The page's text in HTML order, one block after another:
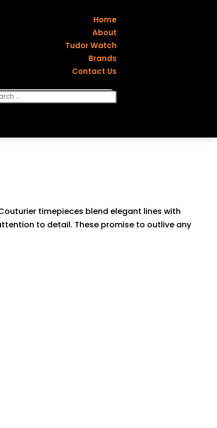
Home
About
Tudor Watch
Brands
Contact Us
timepieces blend elegant lines with
to detail. These promise to outlive any